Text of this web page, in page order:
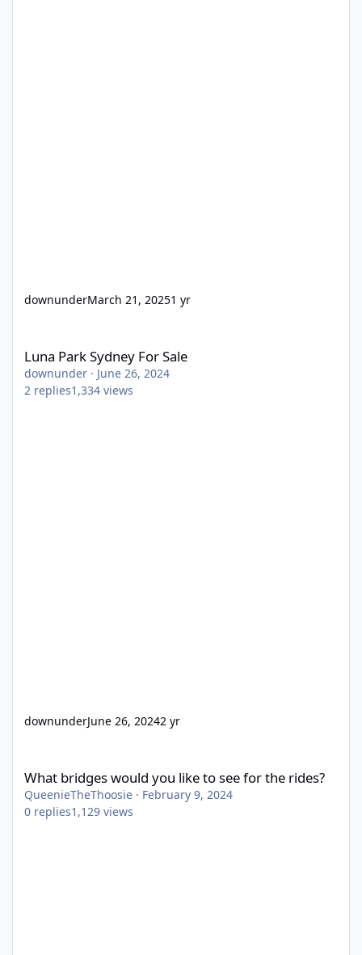
downunderMarch 21, 20251 yr
Luna Park Sydney For Sale
downunder · June 26, 2024
2 replies1,334 views
downunderJune 26, 20242 yr
What bridges would you like to see for the rides?
QueenieTheThoosie · February 9, 2024
0 replies1,129 views